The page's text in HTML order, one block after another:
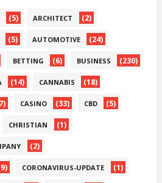
(5) ARCHITECT (2)
(5) AUTOMOTIVE (24)
BETTING (6) BUSINESS (230)
(14) CANNABIS (18)
CASINO (33) CBD (5)
CHRISTIAN (1)
(2)
CORONAVIRUS-UPDATE (1)